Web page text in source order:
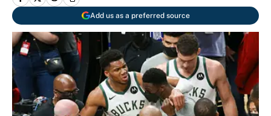
Add us as a preferred source